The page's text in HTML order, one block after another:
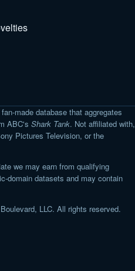
made database that aggregates
ABC's Shark Tank. Not affiliated with,
Pictures Television, or the
we may earn from qualifying
domain datasets and may contain
LLC. All rights reserved.